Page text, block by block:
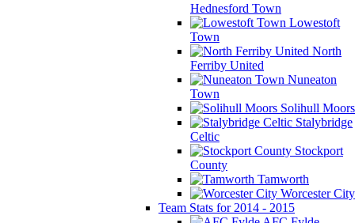
Hednesford Town
Lowestoft
Town
North
Ferriby United
Nuneaton
Town
Solihull Moors
Stalybridge
Celtic
Stockport
County
Tamworth
Worcester City
Team Stats for 2014 - 2015